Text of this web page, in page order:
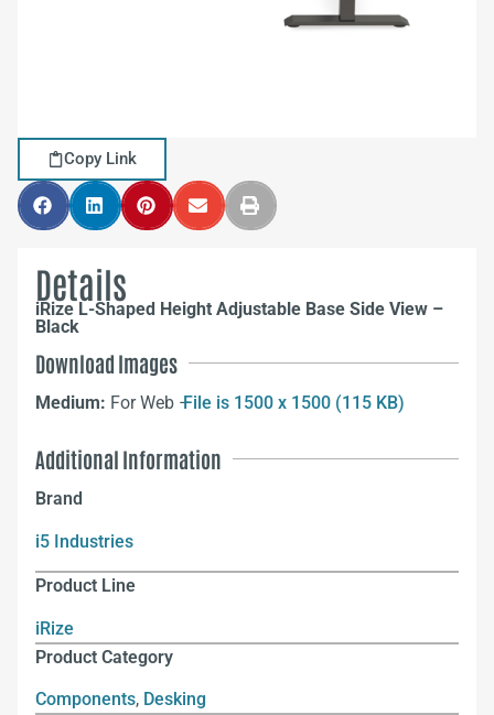
Copy Link
Details
iRize L-Shaped Height Adjustable Base Side View –
Black
Download Images
Medium: For Web –File is 1500 x 1500 (115 KB)
Additional Information
Brand
i5 Industries
Product Line
iRize
Product Category
Components, Desking